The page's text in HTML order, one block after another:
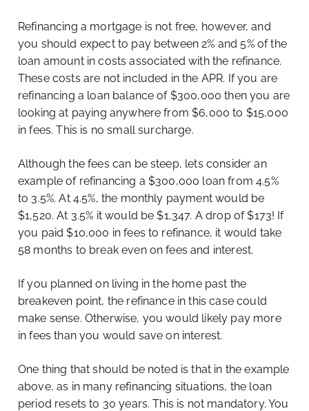
Refinancing a mortgage is not free, however, and
you should expect to pay between 2% and 5% of the
loan amount in costs associated with the refinance.
These costs are not included in the APR. If you are
refinancing a loan balance of $300,000 then you are
looking at paying anywhere from $6,000 to $15,000
in fees. This is no small surcharge.
Although the fees can be steep, lets consider an
example of refinancing a $300,000 loan from 4.5%
to 3.5%. At 4.5%, the monthly payment would be
$1,520. At 3.5% it would be $1,347. A drop of $173! If
you paid $10,000 in fees to refinance, it would take
58 months to break even on fees and interest.
If you planned on living in the home past the
breakeven point, the refinance in this case could
make sense. Otherwise, you would likely pay more
in fees than you would save on interest.
One thing that should be noted is that in the example
above, as in many refinancing situations, the loan
period resets to 30 years. This is not mandatory. You